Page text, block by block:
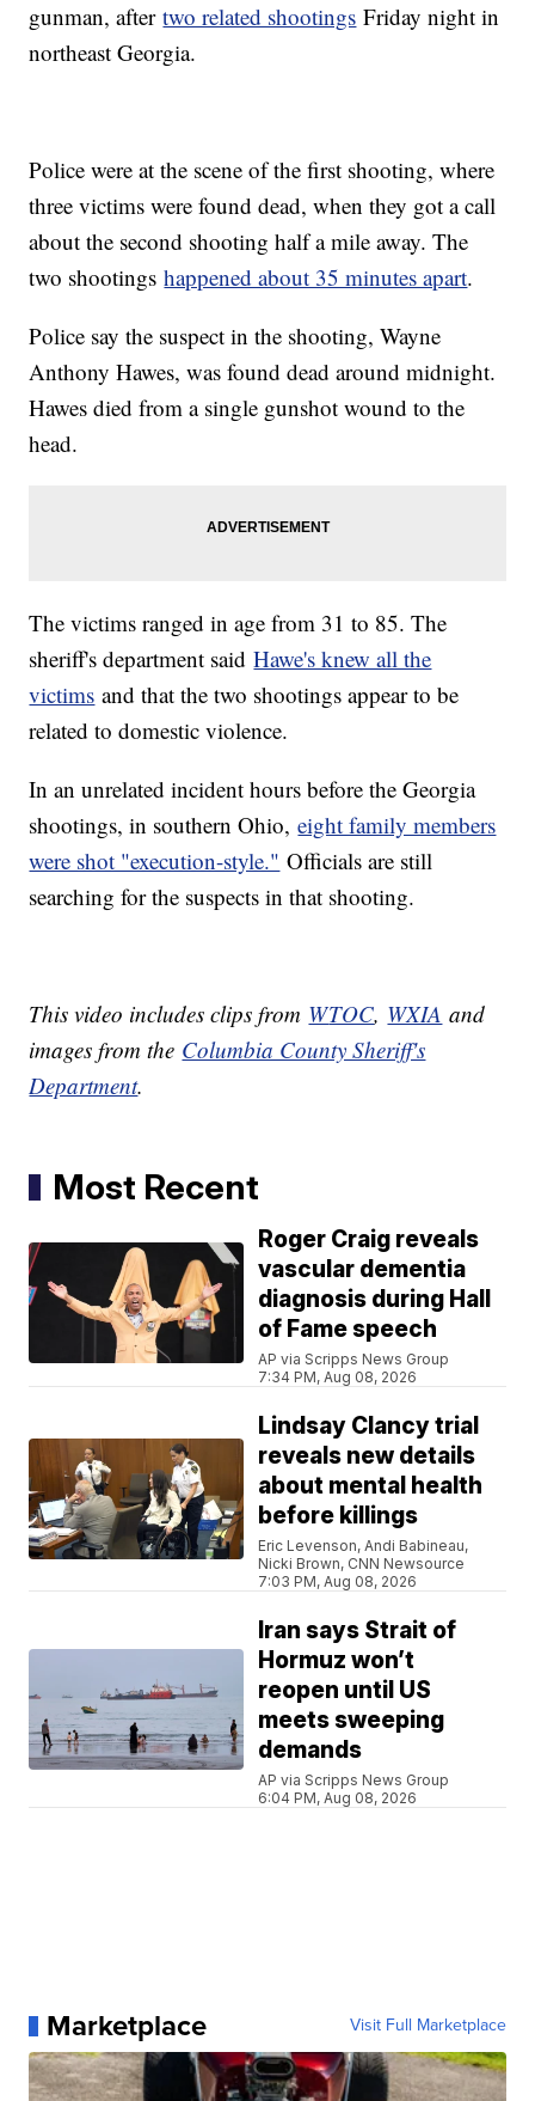
gunman, aftertwo related shootings Friday night in
northeast Georgia.
Police were at the scene of the first shooting, where
three victims were found dead, when they got a call
about the second shooting half a mile away. The
two shootingshappened about 35 minutes apart.
Police say the suspect in the shooting, Wayne
Anthony Hawes, was found dead around midnight.
Hawes died from a single gunshot wound to the
head.
The victims ranged in age from 31 to 85. The
sheriff's department saidHawe's knew all the
victims and that the two shootings appear to be
related to domestic violence.
In an unrelated incident hours before the Georgia
shootings, in southern Ohio,eight family members
were shot "execution-style." Officials are still
searching for the suspects in that shooting.
This video includes clips from WTOC, WXIA and
images from the Columbia County Sheriff's
Department.
Most Recent
Roger Craig reveals
vascular dementia
diagnosis during Hall
of Fame speech
AP via Scripps News Group
7:34 PM, Aug 08, 2026
Lindsay Clancy trial
reveals new details
about mental health
before killings
Eric Levenson, Andi Babineau,
Nicki Brown, CNN Newsource
7:03 PM, Aug 08, 2026
Iran says Strait of
Hormuz won’t
reopen until US
meets sweeping
demands
AP via Scripps News Group
6:04 PM, Aug 08, 2026
Marketplace Visit Full Marketplace